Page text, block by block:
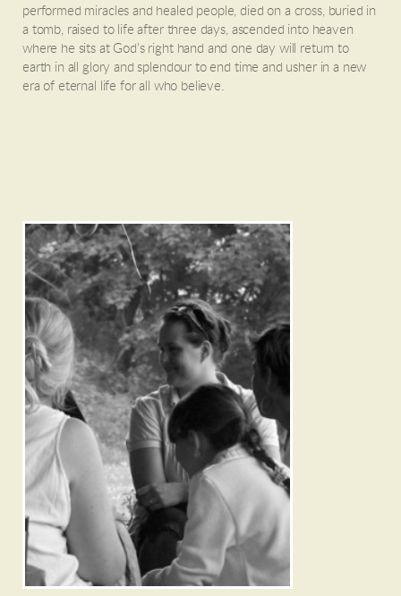
performed miracles and healed people, died on a cross, buried in
a tomb, raised to life after three days, ascended into heaven
where he sits at God’s right hand and one day will return to
earth in all glory and splendour to end time and usher in a new
era of eternal life for all who believe.